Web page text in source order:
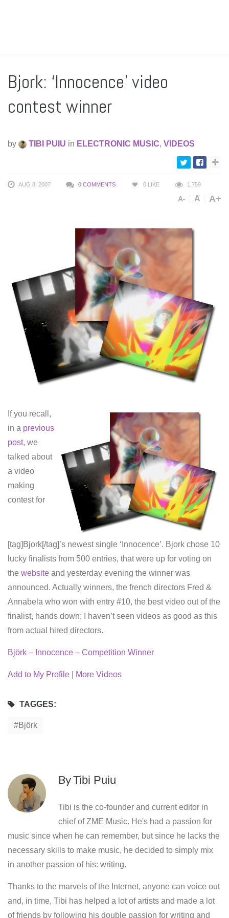
Bjork: ‘Innocence’ video
contest winner
by TIBI PUIU in ELECTRONIC MUSIC, VIDEOS
AUG 8, 2007 0 COMMENTS 0 LIKE 1,759
A- A A+
If you recall,
in a previous
post, we
talked about
a video
making
contest for
[tag]Bjork[/tag]’s newest single ‘Innocence’. Bjork chose 10
lucky finalists from 500 entries, that were up for voting on
the website and yesterday evening the winner was
announced. Actually winners, the french directors Fred &
Annabela who won with entry #10, the best video out of the
finalist, hands down; I haven’t seen videos as good as this
from actual hired directors.
Björk – Innocence – Competition Winner
Add to My Profile More Videos
TAGGES:
Björk
ByTibi Puiu
Tibi is the co-founder and current editor in
chief of ZME Music. He's had a passion for
music since when he can remember, but since he lacks the
necessary skills to make music, he decided to simply mix
in another passion of his: writing.
Thanks to the marvels of the Internet, anyone can voice out
and, in time, Tibi has helped a lot of artists and made a lot
of friends by following his double passion for writing and